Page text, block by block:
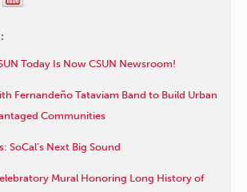
Today Is Now CSUN Newsroom!
Fernandeño Tataviam Band to Build Urban
Communities
SoCal’s Next Big Sound
Mural Honoring Long History of